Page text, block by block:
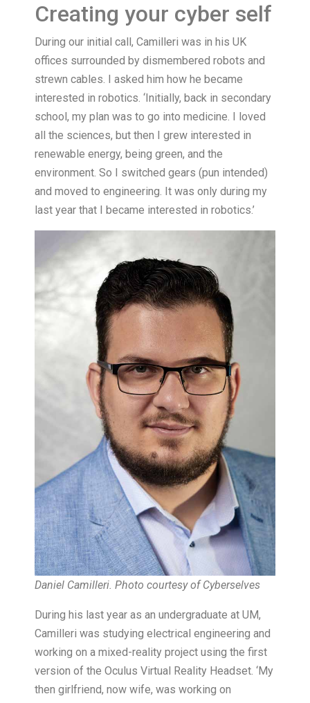
Creating your cyber self
During our initial call, Camilleri was in his UK
offices surrounded by dismembered robots and
strewn cables. I asked him how he became
interested in robotics. ‘Initially, back in secondary
school, my plan was to go into medicine. I loved
all the sciences, but then I grew interested in
renewable energy, being green, and the
environment. So I switched gears (pun intended)
and moved to engineering. It was only during my
last year that I became interested in robotics.’
Daniel Camilleri. Photo courtesy of Cyberselves
During his last year as an undergraduate at UM,
Camilleri was studying electrical engineering and
working on a mixed-reality project using the first
version of the Oculus Virtual Reality Headset. ‘My
then girlfriend, now wife, was working on